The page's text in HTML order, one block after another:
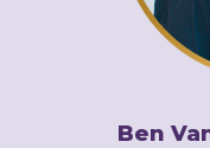
Ben